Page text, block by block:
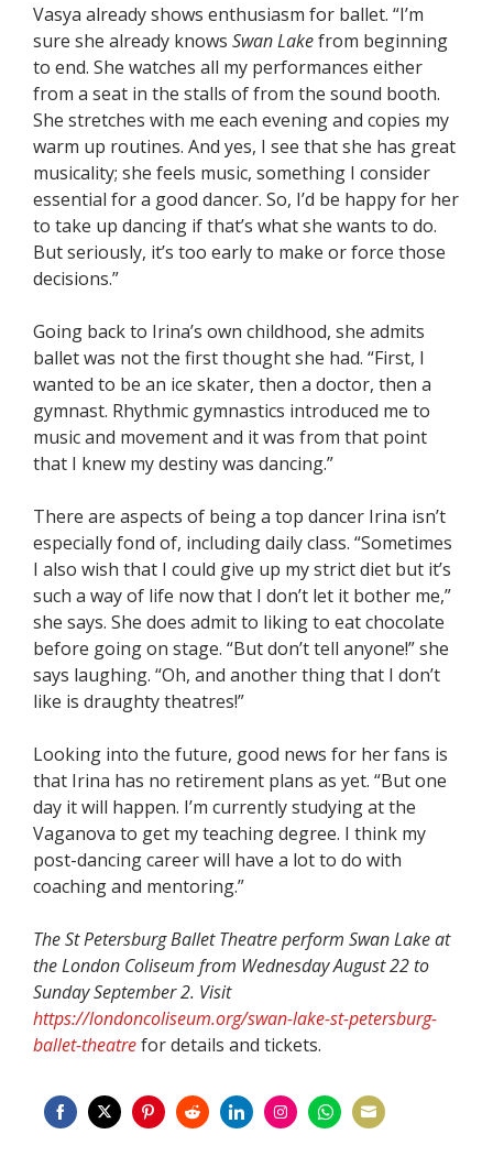
Vasya already shows enthusiasm for ballet. “I’m
sure she already knows Swan Lakefrom beginning
to end. She watches all my performances either
from a seat in the stalls of from the sound booth.
She stretches with me each evening and copies my
warm up routines. And yes, I see that she has great
musicality; she feels music, something I consider
essential for a good dancer. So, I’d be happy for her
to take up dancing if that’s what she wants to do.
But seriously, it’s too early to make or force those
decisions.”
Going back to Irina’s own childhood, she admits
ballet was not the first thought she had. “First, I
wanted to be an ice skater, then a doctor, then a
gymnast. Rhythmic gymnastics introduced me to
music and movement and it was from that point
that I knew my destiny was dancing.”
There are aspects of being a top dancer Irina isn’t
especially fond of, including daily class. “Sometimes
I also wish that I could give up my strict diet but it’s
such a way of life now that I don’t let it bother me,”
she says. She does admit to liking to eat chocolate
before going on stage. “But don’t tell anyone!” she
says laughing. “Oh, and another thing that I don’t
like is draughty theatres!”
Looking into the future, good news for her fans is
that Irina has no retirement plans as yet. “But one
day it will happen. I’m currently studying at the
Vaganova to get my teaching degree. I think my
post-dancing career will have a lot to do with
coaching and mentoring.”
The St Petersburg Ballet Theatre perform Swan Lake at
the London Coliseum from Wednesday August 22 to
Sunday September 2. Visit
https://londoncoliseum.org/swan-lake-st-petersburg-
ballet-theatrefor details and tickets.